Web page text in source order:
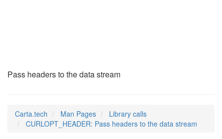
Pass headers to the data stream
Carta.tech Man Pages
Library calls
CURLOPT_HEADER: Pass headers to the data stream